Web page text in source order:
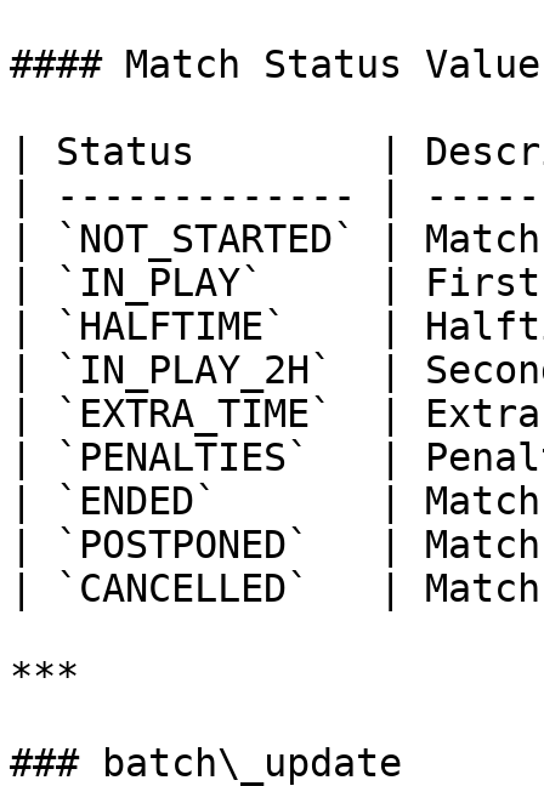
#### Match Status
| Status        |
| ------------- |
| `NOT_STARTED` |
| `IN_PLAY`     |
| `HALFTIME`    |
| `IN_PLAY_2H`  |
| `EXTRA_TIME`  |
| `PENALTIES`   |
| `ENDED`       |
| `POSTPONED`   |
| `CANCELLED`   |
***
### batch\_update